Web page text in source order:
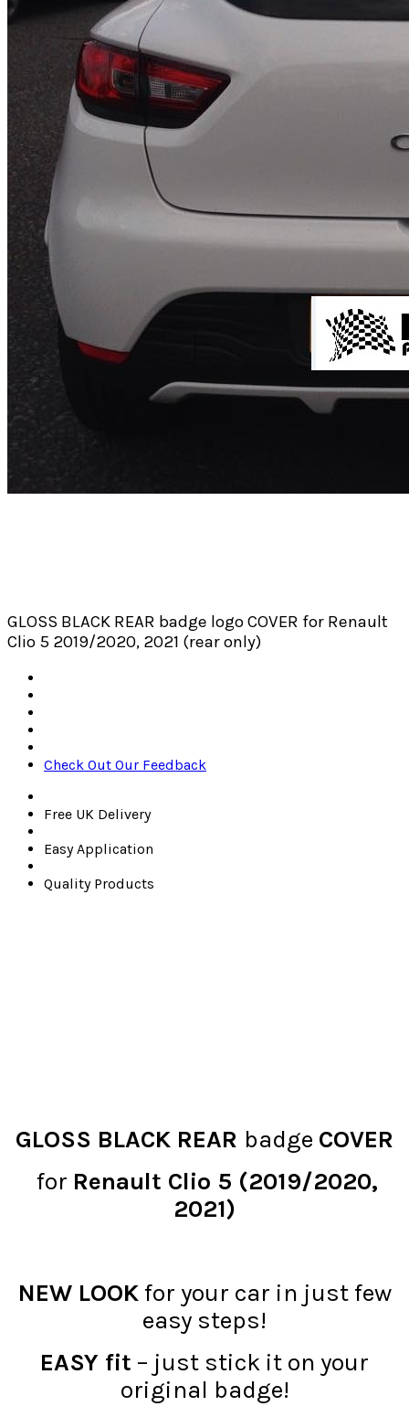
GLOSS BLACK REAR badge logo COVER for Renault
Clio 5 2019/2020, 2021 (rear only)
Check Out Our Feedback
Free UK Delivery
Easy Application
Quality Products
GLOSS BLACK REAR badge COVER
for Renault Clio 5 (2019/2020,
2021)
NEW LOOKfor your car in just few
easy steps!
EASY fit – just stick it on your
original badge!